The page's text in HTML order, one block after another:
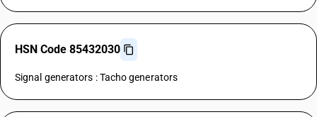
HSN Code 85432030
Signal generators : Tacho generators